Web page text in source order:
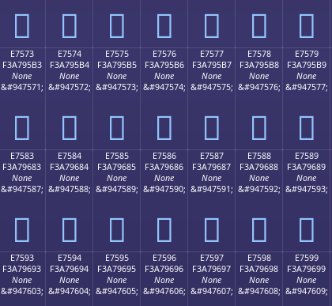
󧕣 󧕤 󧕥 󧕦 󧕧 󧕨 󧕩
E7573
F3A795B3
None
&#947571;
󧕳
E7574
F3A795B4
None
&#947572;
󧕴
E7575
F3A795B5
None
&#947573;
󧕵
E7576
F3A795B6
None
&#947574;
󧕶
E7577
F3A795B7
None
&#947575;
󧕷
E7578
F3A795B8
None
&#947576;
󧕸
E7579
F3A795B9
None
&#947577;
󧕹
E7583
F3A79683
None
&#947587;
󧖃
E7584
F3A79684
None
&#947588;
󧖄
E7585
F3A79685
None
&#947589;
󧖅
E7586
F3A79686
None
&#947590;
󧖆
E7587
F3A79687
None
&#947591;
󧖇
E7588
F3A79688
None
&#947592;
󧖈
E7589
F3A79689
None
&#947593;
󧖉
E7593
F3A79693
None
&#947603;
E7594
F3A79694
None
&#947604;
E7595
F3A79695
None
&#947605;
E7596
F3A79696
None
&#947606;
E7597
F3A79697
None
&#947607;
E7598
F3A79698
None
&#947608;
E7599
F3A79699
None
&#947609;